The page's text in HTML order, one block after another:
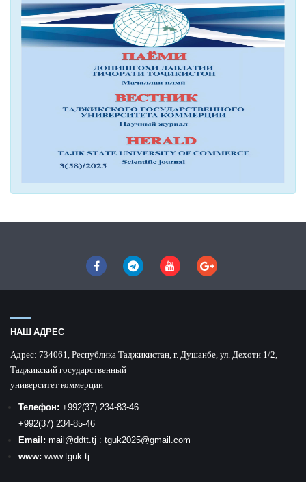
НАШ АДРЕС
Адрес: 734061, Республика Таджикистан, г. Душанбе, ул. Дехоти 1/2,
Таджикский государственный
университет коммерции
Телефон: +992(37) 234-83-46
+992(37) 234-85-46
Email: mail@ddtt.tj : tguk2025@gmail.com
www: www.tguk.tj